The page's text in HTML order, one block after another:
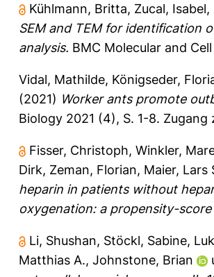
Kühlmann, Britta, Zucal, Isabel,
SEM and TEM for identification
analysis. BMC Molecular and
Vidal, Mathilde, Königseder,
(2021) Worker ants promote
Biology 2021 (4), S. 1-8. Zugang
Fisser, Christoph, Winkler,
Dirk, Zeman, Florian, Maier, Lars
heparin in patients without
oxygenation: a propensity-
Li, Shushan, Stöckl, Sabine,
Matthias A., Johnstone, Brian